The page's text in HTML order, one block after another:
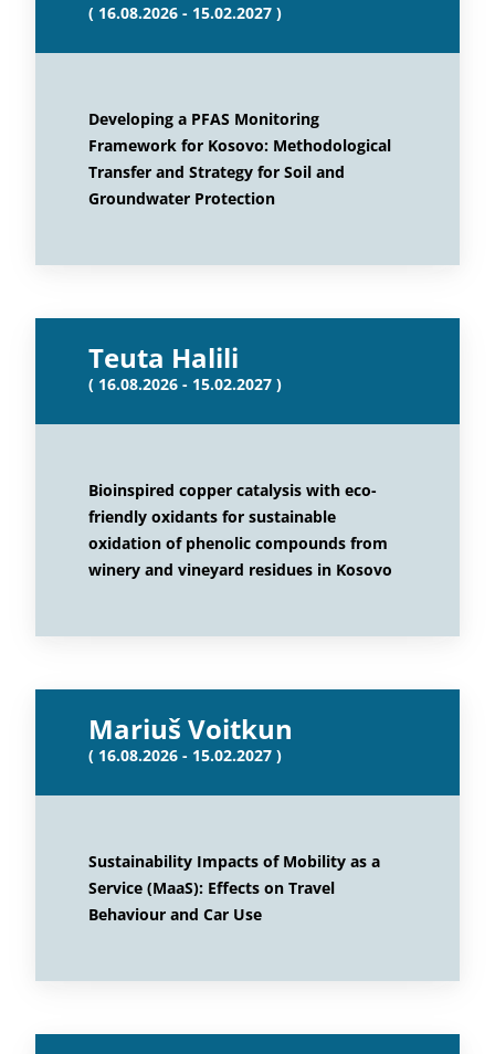
( 16.08.2026 - 15.02.2027 )
Developing a PFAS Monitoring
Framework for Kosovo: Methodological
Transfer and Strategy for Soil and
Groundwater Protection
Teuta Halili
( 16.08.2026 - 15.02.2027 )
Bioinspired copper catalysis with eco-
friendly oxidants for sustainable
oxidation of phenolic compounds from
winery and vineyard residues in Kosovo
Mariuš Voitkun
( 16.08.2026 - 15.02.2027 )
Sustainability Impacts of Mobility as a
Service (MaaS): Effects on Travel
Behaviour and Car Use